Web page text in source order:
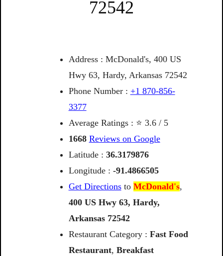
72542
Address : McDonald's, 400 US
Hwy 63, Hardy, Arkansas 72542
Phone Number : +1 870-856-
3377
Average Ratings : ⭐ 3.6 / 5
1668 Reviews on Google
Latitude : 36.3179876
Longitude : -91.4866505
Get Directionsto McDonald's,
400 US Hwy 63, Hardy,
Arkansas 72542
Restaurant Category : Fast Food
Restaurant, Breakfast